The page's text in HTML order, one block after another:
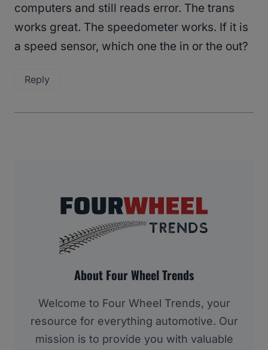
computers and still reads error. The trans
works great. The speedometer works. If it is
a speed sensor, which one the in or the out?
Reply
About Four Wheel Trends
Welcome to Four Wheel Trends, your
resource for everything automotive. Our
mission is to provide you with valuable